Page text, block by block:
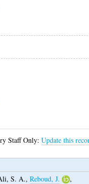
Staff Only:Update this
S. A.,Reboud, J.
,